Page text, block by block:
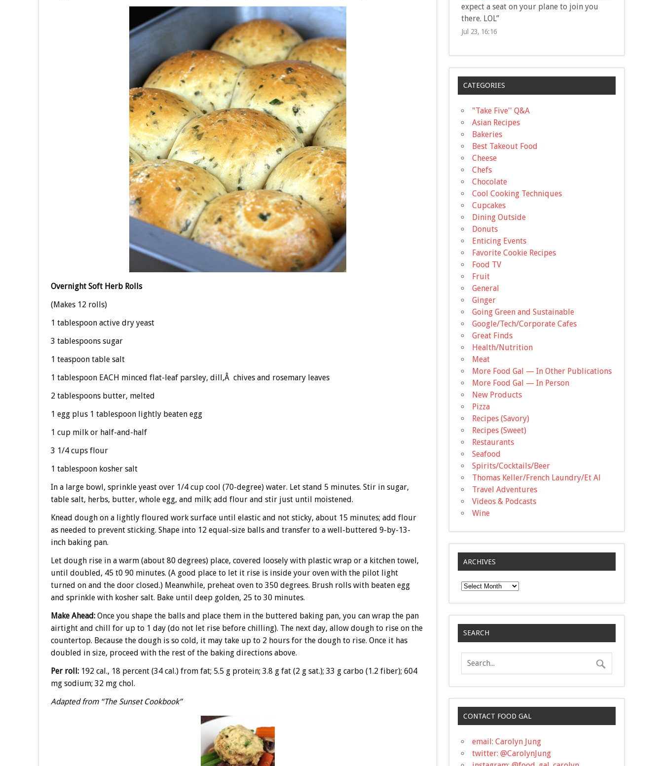
Overnight Soft Herb Rolls
(Makes 12 rolls)
1 tablespoon active dry yeast
3 tablespoons sugar
1 teaspoon table salt
1 tablespoon EACH minced flat-leaf parsley, dill,Â chives and rosemary leaves
2 tablespoons butter, melted
1 egg plus 1 tablespoon lightly beaten egg
1 cup milk or half-and-half
3 1/4 cups flour
1 tablespoon kosher salt
In a large bowl, sprinkle yeast over 1/4 cup cool (70-degree) water. Let stand 5 minutes. Stir in sugar,
table salt, herbs, butter, whole egg, and milk; add flour and stir just until moistened.
Knead dough on a lightly floured work surface until elastic and not sticky, about 15 minutes; add flour
as needed to prevent sticking. Shape into 12 equal-size balls and transfer to a well-buttered 9-by-13-
inch baking pan.
Let dough rise in a warm (about 80 degrees) place, covered loosely with plastic wrap or a kitchen towel,
until doubled, 45 t0 90 minutes. (A good place to let it rise is inside your oven with the pilot light
turned on and the door closed.) Meanwhile, preheat oven to 350 degrees. Brush rolls with beaten egg
and sprinkle with kosher salt. Bake until deep golden, 25 to 30 minutes.
Make Ahead:Once you shape the balls and place them in the buttered baking pan, you can wrap the pan
airtight and chill for up to 1 day (do not let rise before chilling). The next day, allow dough to rise on the
countertop. Because the dough is so cold, it may take up to 2 hours for the dough to rise. Once it has
doubled in size, proceed with the rest of the baking directions above.
Per roll: 192 cal., 18 percent (34 cal.) from fat; 5.5 g protein; 3.8 g fat (2 g sat.); 33 g carbo (1.2 fiber); 604
mg sodium; 32 mg chol.
Adapted from “The Sunset Cookbook”
expect a seat on your plane to join you
there. LOL”
Jul 23, 16:16
CATEGORIES
"Take Five'' Q&A
Asian Recipes
Bakeries
Best Takeout Food
Cheese
Chefs
Chocolate
Cool Cooking Techniques
Cupcakes
Dining Outside
Donuts
Enticing Events
Favorite Cookie Recipes
Food TV
Fruit
General
Ginger
Going Green and Sustainable
Google/Tech/Corporate Cafes
Great Finds
Health/Nutrition
Meat
More Food Gal — In Other Publications
More Food Gal — In Person
New Products
Pizza
Recipes (Savory)
Recipes (Sweet)
Restaurants
Seafood
Spirits/Cocktails/Beer
Thomas Keller/French Laundry/Et Al
Travel Adventures
Videos & Podcasts
Wine
ARCHIVES
Archives
SEARCH
CONTACT FOOD GAL
email: Carolyn Jung
twitter: @CarolynJung